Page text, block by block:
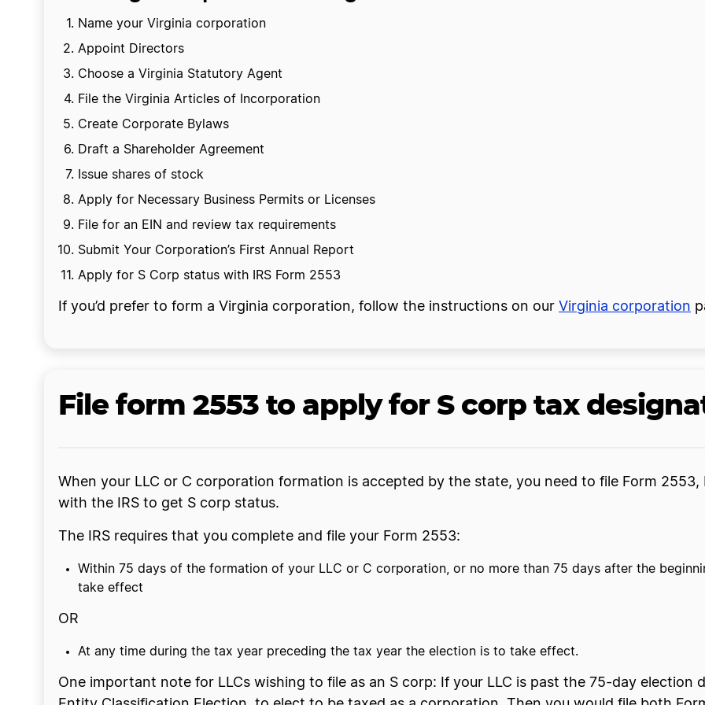
Name your Virginia corporation
Appoint Directors
Choose a Virginia Statutory Agent
File the Virginia Articles of Incorporation
Create Corporate Bylaws
Draft a Shareholder Agreement
Issue shares of stock
Apply for Necessary Business Permits or Licenses
File for an EIN and review tax requirements
Submit Your Corporation’s First Annual Report
Apply for S Corp status with IRS Form 2553
If you’d prefer to form a Virginia corporation, follow the instructions on our Virginia corporation
File form 2553 to apply for S corp tax
When your LLC or C corporation formation is accepted by the state, you need to file Form 2553,
with the IRS to get S corp status.
The IRS requires that you complete and file your Form 2553:
Within 75 days of the formation of your LLC or C corporation, or no more than 75 days after the
take effect
OR
At any time during the tax year preceding the tax year the election is to take effect.
One important note for LLCs wishing to file as an S corp: If your LLC is past the 75-day election